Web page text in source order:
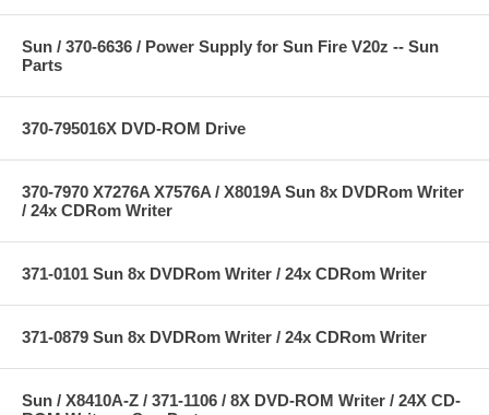
Sun / 370-6636 / Power Supply for Sun Fire V20z -- Sun
Parts
370-795016X DVD-ROM Drive
370-7970 X7276A X7576A / X8019A Sun 8x DVDRom Writer
/ 24x CDRom Writer
371-0101 Sun 8x DVDRom Writer / 24x CDRom Writer
371-0879 Sun 8x DVDRom Writer / 24x CDRom Writer
Sun / X8410A-Z / 371-1106 / 8X DVD-ROM Writer / 24X CD-